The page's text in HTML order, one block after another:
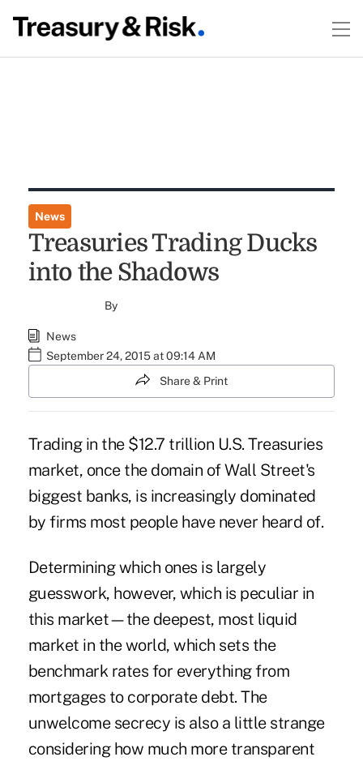
News
Treasuries Trading Ducks
into the Shadows
By
News
September 24, 2015 at 09:14 AM
Share & Print
Trading in the $12.7 trillion U.S. Treasuries
market, once the domain of Wall Street's
biggest banks, is increasingly dominated
by firms most people have never heard of.
Determining which ones is largely
guesswork, however, which is peculiar in
this market—the deepest, most liquid
market in the world, which sets the
benchmark rates for everything from
mortgages to corporate debt. The
unwelcome secrecy is also a little strange
considering how much more transparent